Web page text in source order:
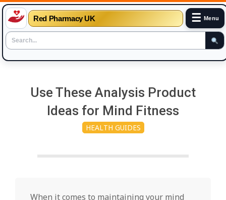
Red Pharmacy UK ☰ Menu
Use These Analysis Product
Ideas for Mind Fitness
HEALTH GUIDES
When it comes to maintaining your mind